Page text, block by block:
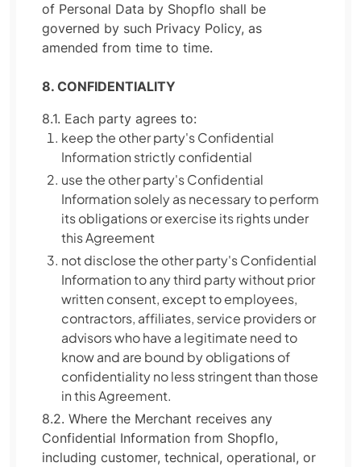
of Personal Data by Shopflo shall be
governed by such Privacy Policy, as
amended from time to time.
8. CONFIDENTIALITY
8.1. Each party agrees to:
keep the other party's Confidential
Information strictly confidential
use the other party's Confidential
Information solely as necessary to perform
its obligations or exercise its rights under
this Agreement
not disclose the other party's Confidential
Information to any third party without prior
written consent, except to employees,
contractors, affiliates, service providers or
advisors who have a legitimate need to
know and are bound by obligations of
confidentiality no less stringent than those
in this Agreement.
8.2. Where the Merchant receives any
Confidential Information from Shopflo,
including customer, technical, operational, or